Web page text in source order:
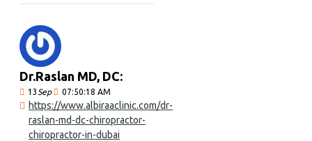
Dr.Raslan MD, DC:
13 Sep 07:50:18 AM
https://www.albiraaclinic.com/dr-
raslan-md-dc-chiropractor-
chiropractor-in-dubai